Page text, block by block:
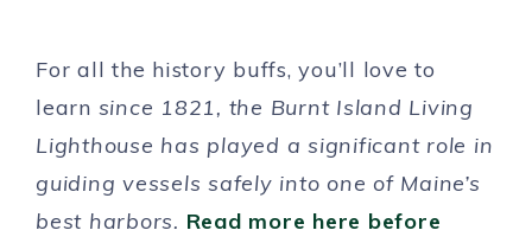
For all the history buffs, you’ll love to
learn since 1821, the Burnt Island Living
Lighthouse has played a significant role in
guiding vessels safely into one of Maine’s
best harbors. Read more here before